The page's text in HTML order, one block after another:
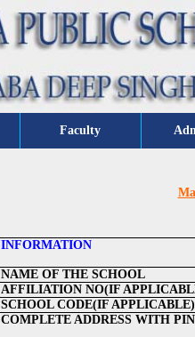
Faculty
INFORMATION
NAME OF THE SCHOOL
AFFILIATION NO(IF
SCHOOL CODE(IF APPLICABLE)
COMPLETE ADDRESS WITH